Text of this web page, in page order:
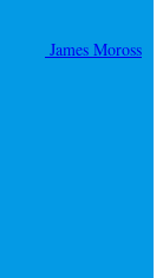
James Moross